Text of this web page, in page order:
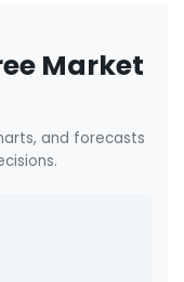
Market
and forecasts